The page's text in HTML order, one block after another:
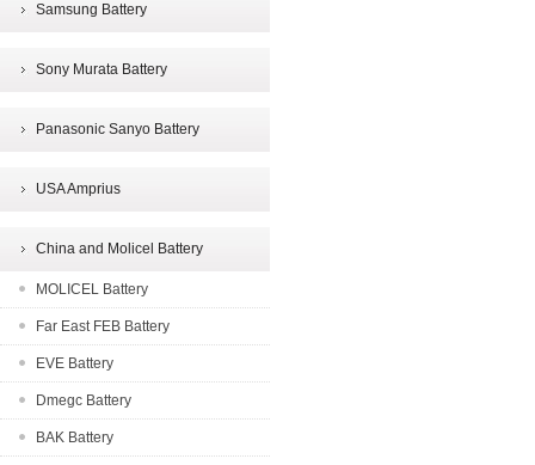
Samsung Battery
Sony Murata Battery
Panasonic Sanyo Battery
USA Amprius
China and Molicel Battery
MOLICEL Battery
Far East FEB Battery
EVE Battery
Dmegc Battery
BAK Battery